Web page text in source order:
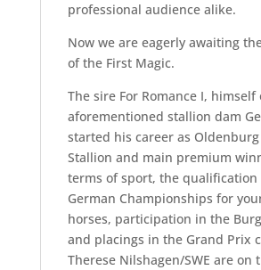
professional audience alike.
Now we are eagerly awaiting
of the First Magic.
The sire For Romance I,
aforementioned stallion dam
started his career as
Stallion and main premium
terms of sport, the
German Championships for
horses, participation in the
and placings in the Grand Prix
Therese Nilshagen/SWE are on